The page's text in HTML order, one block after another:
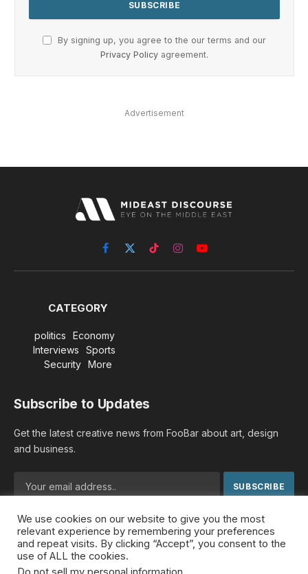
By signing up, you agree to the our terms and our
Privacy Policy agreement.
Advertisement
Facebook
X
(Twitter)
TikTokInstagramYouTube
CATEGORY
politics
Economy
Interviews
Sports
Security
More
Subscribe to Updates
Get the latest creative news from FooBar about art, design
and business.
By signing up, you agree to the our terms and our Privacy
Policyagreement.
We use cookies on our website to give you the most
relevant experience by remembering your preferences
and repeat visits. By clicking “Accept”, you consent to the
use of ALL the cookies.